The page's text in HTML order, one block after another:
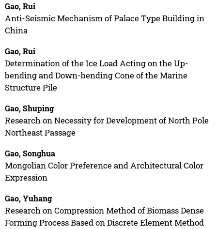
Gao, Rui
Anti-Seismic Mechanism of Palace Type Building in
China
Gao, Rui
Determination of the Ice Load Acting on the Up-
bending and Down-bending Cone of the Marine
Structure Pile
Gao, Shuping
Research on Necessity for Development of North Pole
Northeast Passage
Gao, Songhua
Mongolian Color Preference and Architectural Color
Expression
Gao, Yuhang
Research on Compression Method of Biomass Dense
Forming Process Based on Discrete Element Method